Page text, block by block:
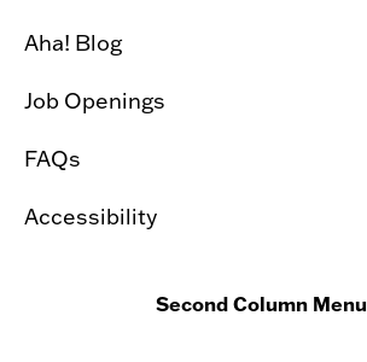
Aha! Blog
Job Openings
FAQs
Accessibility
Second Column Menu